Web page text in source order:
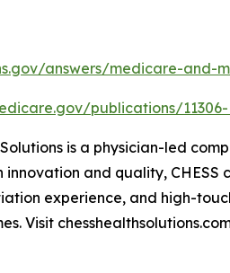
answers/medicare-
publications/
Solutions is a physician-led
innovation and quality,
experience, and high-
Visit